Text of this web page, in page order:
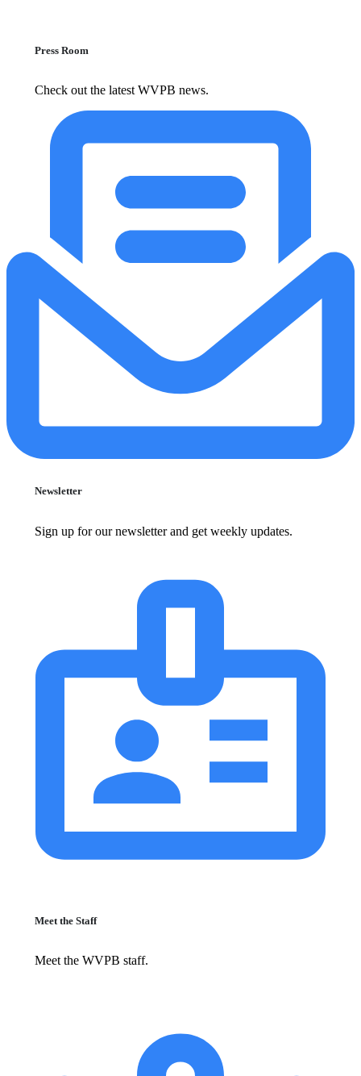
Press Room
Check out the latest WVPB news.
Newsletter
Sign up for our newsletter and get weekly updates.
Meet the Staff
Meet the WVPB staff.